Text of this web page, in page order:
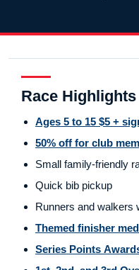
Race Highlights
Ages 5 to 15 $5 +
50% off for club
Small family-friendly
Quick bib pickup
Runners and walkers
Themed finisher
Series Points